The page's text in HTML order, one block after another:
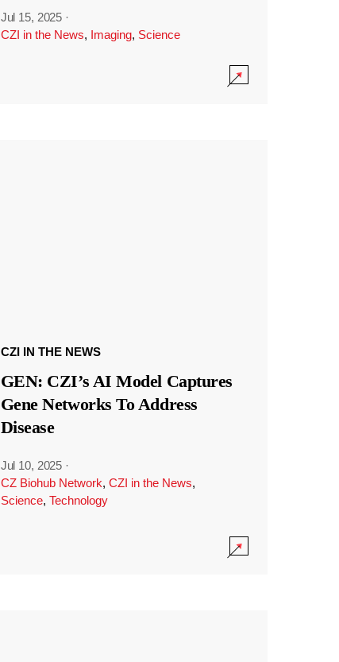
Jul 15, 2025 ·
CZI in the News, Imaging, Science
CZI IN THE NEWS
GEN: CZI’s AI Model Captures
Gene Networks To Address
Disease
Jul 10, 2025 ·
CZ Biohub Network, CZI in the News,
Science, Technology